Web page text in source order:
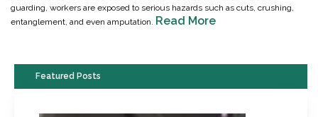
guarding, workers are exposed to serious hazards such as cuts, crushing,
entanglement, and even amputation. Read More
Featured Posts